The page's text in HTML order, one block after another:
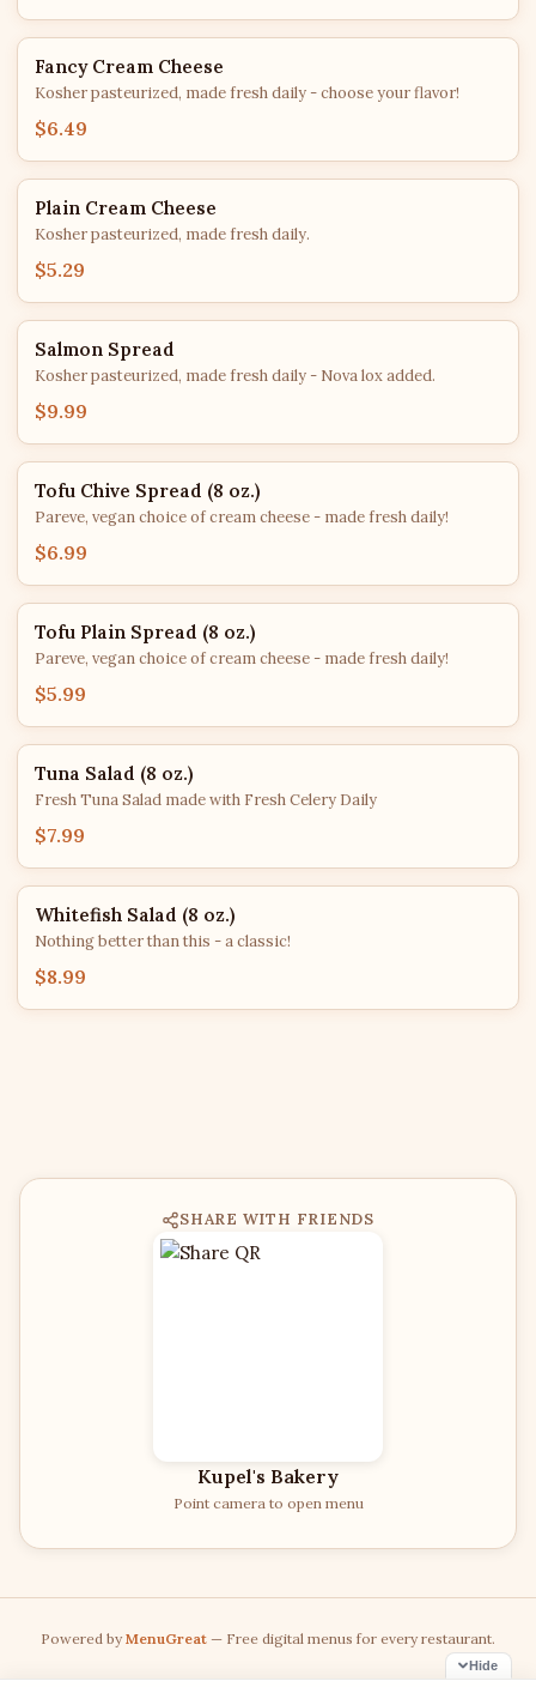
Fancy Cream Cheese
Kosher pasteurized, made fresh daily - choose your flavor!
$6.49
Plain Cream Cheese
Kosher pasteurized, made fresh daily.
$5.29
Salmon Spread
Kosher pasteurized, made fresh daily - Nova lox added.
$9.99
Tofu Chive Spread (8 oz.)
Pareve, vegan choice of cream cheese - made fresh daily!
$6.99
Tofu Plain Spread (8 oz.)
Pareve, vegan choice of cream cheese - made fresh daily!
$5.99
Tuna Salad (8 oz.)
Fresh Tuna Salad made with Fresh Celery Daily
$7.99
Whitefish Salad (8 oz.)
Nothing better than this - a classic!
$8.99
SHARE WITH FRIENDS
Kupel's Bakery
Point camera to open menu
Powered by MenuGreat — Free digital menus for every restaurant.
Hide